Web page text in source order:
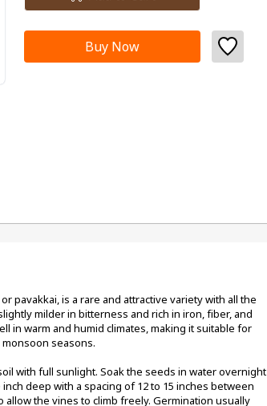
Buy Now
pavakkai, is a rare and attractive variety with all the
milder in bitterness and rich in iron, fiber, and
in warm and humid climates, making it suitable for
seasons.
with full sunlight. Soak the seeds in water overnight
deep with a spacing of 12 to 15 inches between
the vines to climb freely. Germination usually